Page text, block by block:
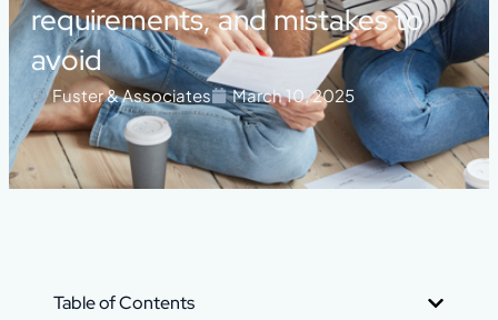
requirements, and mistakes to
avoid
Fuster & Associates March 10, 2025
Table of Contents